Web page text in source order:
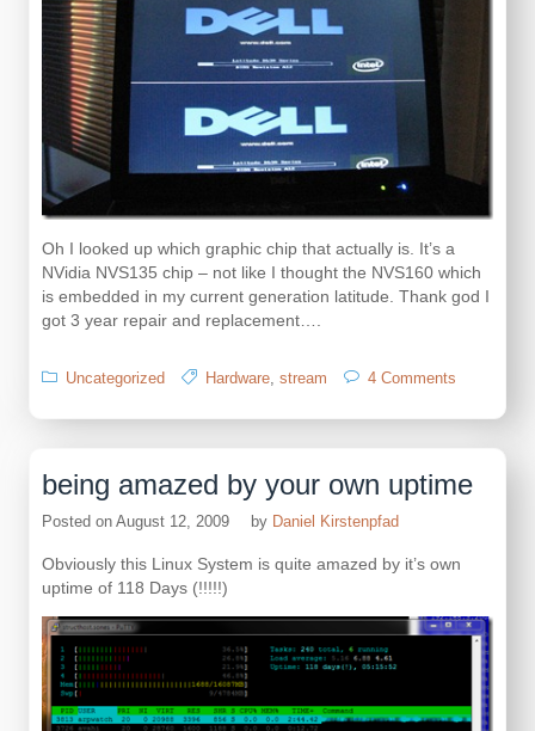
Oh I looked up which graphic chip that actually is. It’s a
NVidia NVS135 chip – not like I thought the NVS160 which
is embedded in my current generation latitude. Thank god I
got 3 year repair and replacement….
Uncategorized Hardware, stream 4 Comments
goes
Latitude
being amazed by your own uptime
Posted on August 12, 2009 by Daniel Kirstenpfad
Obviously this Linux System is quite amazed by it’s own
uptime of 118 Days (!!!!!)